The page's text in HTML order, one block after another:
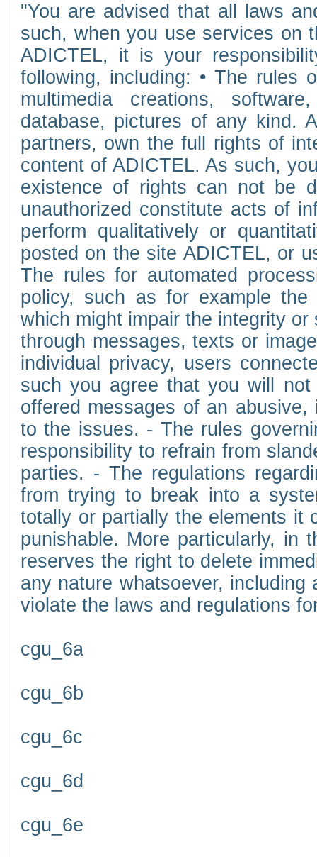
"You are advised that all laws
such, when you use services on
ADICTEL, it is your
following, including: • The rules
multimedia creations,
database, pictures of any kind.
partners, own the full rights of
content of ADICTEL. As such,
existence of rights can not be
unauthorized constitute acts of
perform qualitatively or
posted on the site ADICTEL, or
The rules for automated
policy, such as for example
which might impair the integrity
through messages, texts or
individual privacy, users
such you agree that you will
offered messages of an
to the issues. - The rules
responsibility to refrain from
parties. - The regulations
from trying to break into a
totally or partially the elements it
punishable. More particularly, in
reserves the right to delete
any nature whatsoever,
violate the laws and regulations
cgu_6a
cgu_6b
cgu_6c
cgu_6d
cgu_6e